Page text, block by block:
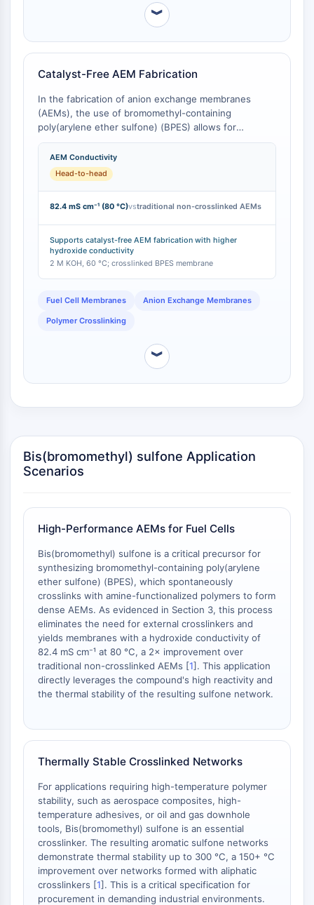
Interleukin Related
Reactive Oxygen Species (ROS)
APOPTOSIS
Apoptosis
Necrotic Cell DeathSynonyms: Necrosis
Ferroptosis
Intrinsic PathwaySynonyms:
Mitochondria-dependent Pathway
Apoptosis
NEURONAL SIGNALING
Neuronal Signaling
OLIG2
Dihydroceramide Desaturase 1 (DES1)
Dimethylargininase (DDAH)
Legumain
Huntingtin
Calcineurin
Adenosine Kinase
GPR139
OGT
Prion Protein
PINK1/Parkin
Transthyretin (TTR)
GPR55
OGA
GPR119
AAK1
Imidazoline Receptor
COMT
MCHR1 (GPR24)
Neurotensin Receptor
GlyT
α-synuclein
Notch
Tau Protein
Orexin Receptor (OX Receptor)
Dopamine Transporter
CaMK
Beta-secretase
︾
Catalyst-Free AEM Fabrication
In the fabrication of anion exchange membranes
(AEMs), the use of bromomethyl-containing
poly(arylene ether sulfone) (BPES) allows for
spontaneous inter-crosslinking with tertiary amine-
containing oligomers at room temperature, avoiding
the need for additional crosslinking agents and the
expense of functional groups [
bromomethyl group, results in membranes with high
hydroxide conductivity (up to 82.4 mS cm⁻¹ at 80 °C)
and low swelling, outperforming many traditional AEM
preparation methods.
AEM Conductivity
Head-to-head
82.4 mS cm⁻¹ (80 °C)vstraditional non-crosslinked AEMs
Supports catalyst-free AEM fabrication with higher
hydroxide conductivity
2 M KOH, 60 °C; crosslinked BPES membrane
Fuel Cell Membranes Anion Exchange Membranes
Polymer Crosslinking
︾
Bis(bromomethyl) sulfone Application
Scenarios
High-Performance AEMs for Fuel Cells
Bis(bromomethyl) sulfone is a critical precursor for
synthesizing bromomethyl-containing poly(arylene
ether sulfone) (BPES), which spontaneously
crosslinks with amine-functionalized polymers to form
dense AEMs. As evidenced in Section 3, this process
eliminates the need for external crosslinkers and
yields membranes with a hydroxide conductivity of
82.4 mS cm⁻¹ at 80 °C, a 2× improvement over
traditional non-crosslinked AEMs [1]. This application
directly leverages the compound's high reactivity and
the thermal stability of the resulting sulfone network.
Thermally Stable Crosslinked Networks
For applications requiring high-temperature polymer
stability, such as aerospace composites, high-
temperature adhesives, or oil and gas downhole
tools, Bis(bromomethyl) sulfone is an essential
crosslinker. The resulting aromatic sulfone networks
demonstrate thermal stability up to 300 °C, a 150+ °C
improvement over networks formed with aliphatic
crosslinkers [1]. This is a critical specification for
procurement in demanding industrial environments.